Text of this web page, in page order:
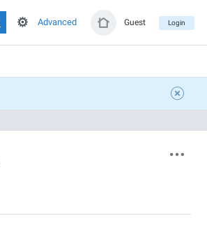
Guest Login
Advanced